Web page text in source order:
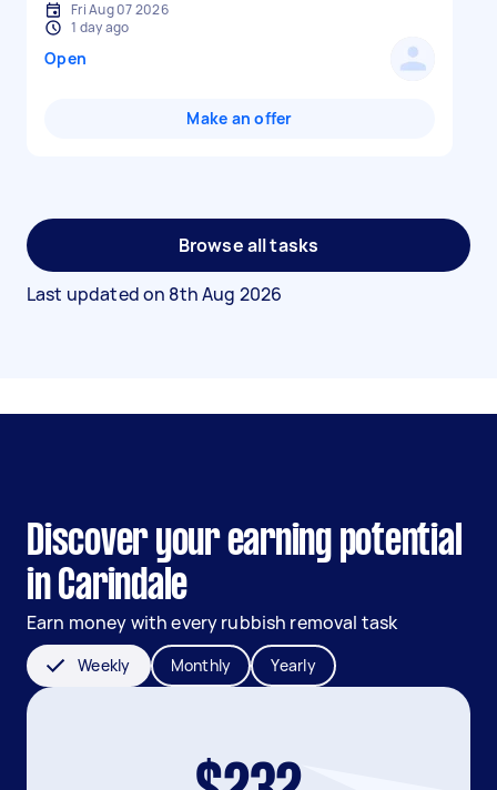
Fri Aug 07 2026
1 day ago
Open
Make an offer
Browse all tasks
Last updated on 8th Aug 2026
Discover your earning potential
in Carindale
Earn money with every rubbish removal task
Weekly Monthly Yearly